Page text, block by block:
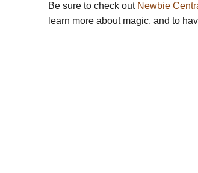
Be sure to check out Newbie
learn more about magic, and to